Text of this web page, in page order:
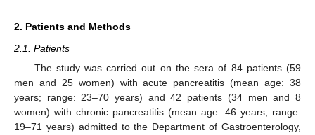
2. Patients and Methods
2.1. Patients
The study was carried out on the sera of 84 patients (59
men and 25 women) with acute pancreatitis (mean age: 38
years; range: 23–70 years) and 42 patients (34 men and 8
women) with chronic pancreatitis (mean age: 46 years; range:
19–71 years) admitted to the Department of Gastroenterology,